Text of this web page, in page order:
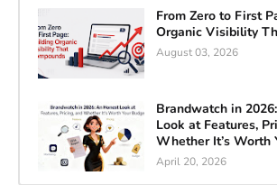
From Zero to First
Organic Visibility
August 03, 2026
Brandwatch in
Look at Features,
Whether It’s Worth
April 20, 2026